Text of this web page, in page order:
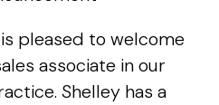
pleased to welcome
associate in our
Shelley has a